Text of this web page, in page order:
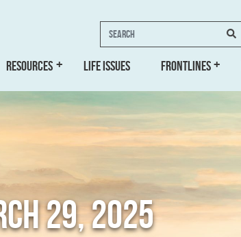
RESOURCES LIFE ISSUES FRONTLINES
Search
29, 2025